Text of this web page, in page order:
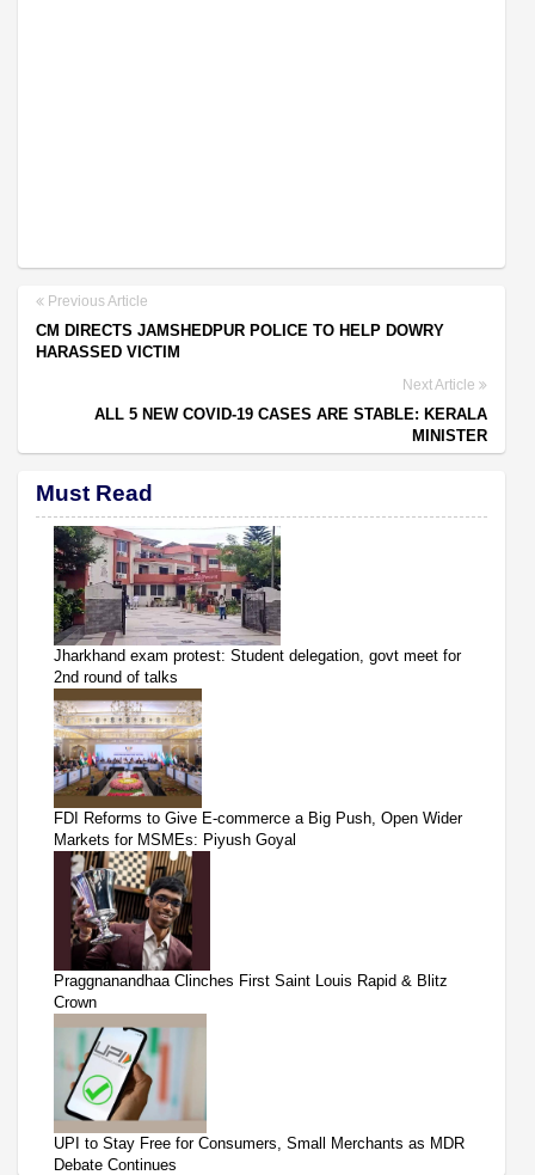
Previous Article
CM DIRECTS JAMSHEDPUR POLICE TO HELP DOWRY
HARASSED VICTIM
Next Article
ALL 5 NEW COVID-19 CASES ARE STABLE: KERALA
MINISTER
Must Read
Jharkhand exam protest: Student delegation, govt meet for
2nd round of talks
FDI Reforms to Give E-commerce a Big Push, Open Wider
Markets for MSMEs: Piyush Goyal
Praggnanandhaa Clinches First Saint Louis Rapid & Blitz
Crown
UPI to Stay Free for Consumers, Small Merchants as MDR
Debate Continues